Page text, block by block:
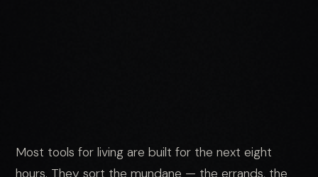
Most tools for living are built for the next eight
hours. They sort the mundane — the errands, the